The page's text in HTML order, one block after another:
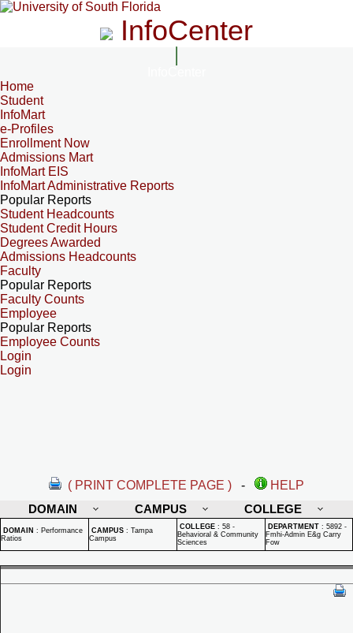
InfoCenter
Home
Student
InfoMart
e-Profiles
Enrollment Now
Admissions Mart
InfoMart EIS
InfoMart Administrative Reports
Popular Reports
Student Headcounts
Student Credit Hours
Degrees Awarded
Admissions Headcounts
Faculty
Popular Reports
Faculty Counts
Employee
Popular Reports
Employee Counts
Login
Login
( PRINT COMPLETE PAGE ) -
HELP
DOMAIN
CAMPUS COLLEGE
DOMAIN : Performance
Ratios
CAMPUS : Tampa
Campus
COLLEGE : 58 -
Behavioral & Community
Sciences
DEPARTMENT : 5892 -
Fmhi-Admin E&g Carry
Fow